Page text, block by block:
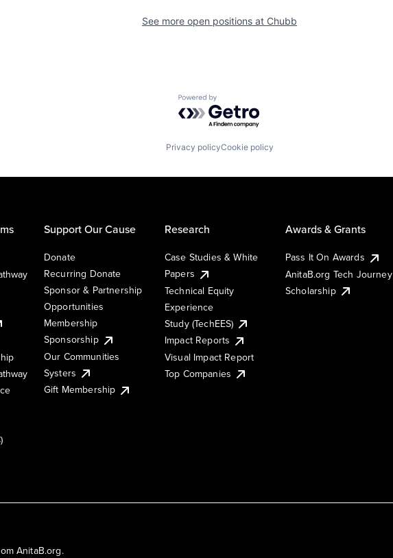
See more open positions at Chubb
Powered by Getro.com
Privacy policyCookie policy
AnitaB.org.
Support Our Cause
Donate
Recurring Donate
Sponsor & Partnership
Opportunities
Membership
Sponsorship
Our Communities
Systers
Gift Membership
Research
Case Studies & White
Papers
Technical Equity
Experience
Study (TechEES)
Impact Reports
Visual Impact Report
Top Companies
Awards & Grants
Pass It On Awards
AnitaB.org Tech Journey
Scholarship